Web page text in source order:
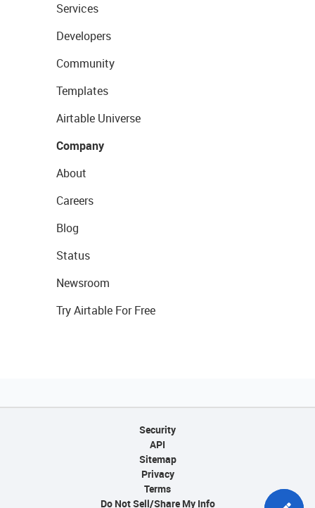
Services
Developers
Community
Templates
Airtable Universe
Company
About
Careers
Blog
Status
Newsroom
Try Airtable For Free
Security
API
Sitemap
Privacy
Terms
Do Not Sell/Share My Info